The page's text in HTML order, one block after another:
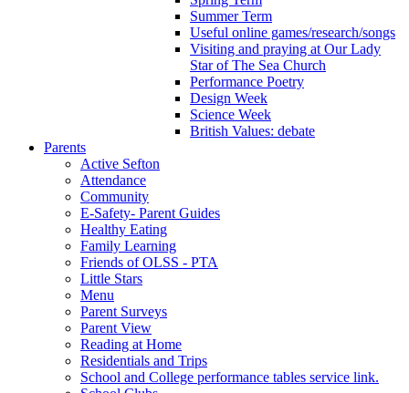
Summer Term
Useful online games/research/songs
Visiting and praying at Our Lady
Star of The Sea Church
Performance Poetry
Design Week
Science Week
British Values: debate
Parents
Active Sefton
Attendance
Community
E-Safety- Parent Guides
Healthy Eating
Family Learning
Friends of OLSS - PTA
Little Stars
Menu
Parent Surveys
Parent View
Reading at Home
Residentials and Trips
School and College performance tables service link.